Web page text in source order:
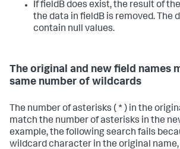
If fieldB does exist, the result of
the data in fieldB is removed. The
contain null values.
The original and new field names
same number of wildcards
The number of asterisks ( * ) in the
match the number of asterisks in the
example, the following search fails
wildcard character in the original name,